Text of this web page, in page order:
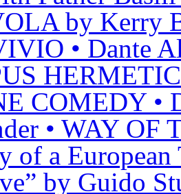
by Kerry
• Dante
COMEDY •
• WAY OF
of a
by Guido